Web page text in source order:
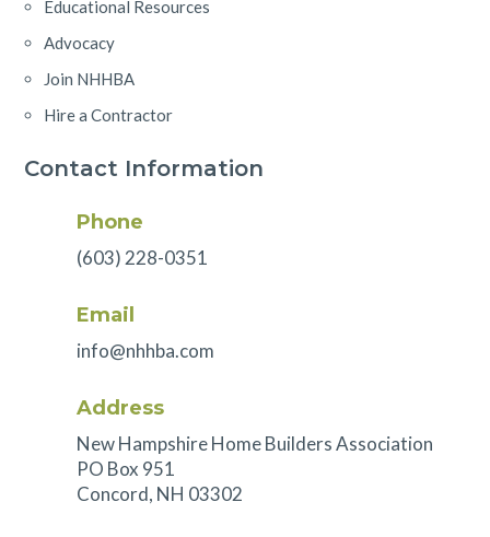
Educational Resources
Advocacy
Join NHHBA
Hire a Contractor
Contact Information
Phone
(603) 228-0351
Email
info@nhhba.com
Address
New Hampshire Home Builders Association
PO Box 951
Concord, NH 03302